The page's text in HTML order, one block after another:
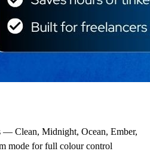
— Clean, Midnight, Ocean, Ember,
mode for full colour control